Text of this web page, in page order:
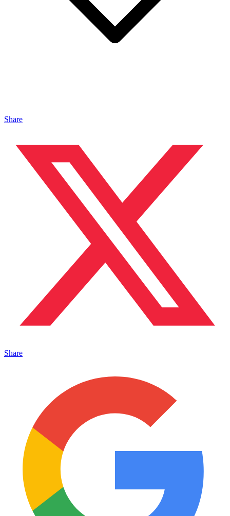
Share
Share